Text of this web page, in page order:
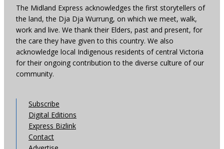
The Midland Express acknowledges the first storytellers of
the land, the Dja Dja Wurrung, on which we meet, walk,
work and live. We thank their Elders, past and present, for
the care they have given to this country. We also
acknowledge local Indigenous residents of central Victoria
for their ongoing contribution to the diverse culture of our
community.
Subscribe
Digital Editions
Express Bizlink
Contact